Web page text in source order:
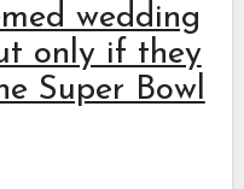
wedding
only if they
Super Bowl